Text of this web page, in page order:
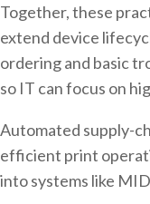
Together, these
extend device
ordering and basic
so IT can focus on
Automated supply-
efficient print
into systems like